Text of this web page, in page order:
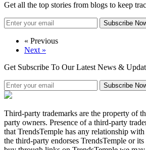
Get all the top stories from blogs to keep
Subscribe
« Previous
Next »
Get Subscribe To Our Latest News &
Subscribe
Third-party trademarks are the property of
party owners. Presence of a third-party
that TrendsTemple has any relationship
the third-party endorses TrendsTemple or